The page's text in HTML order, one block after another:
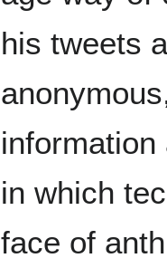
his tweets
in which
face of